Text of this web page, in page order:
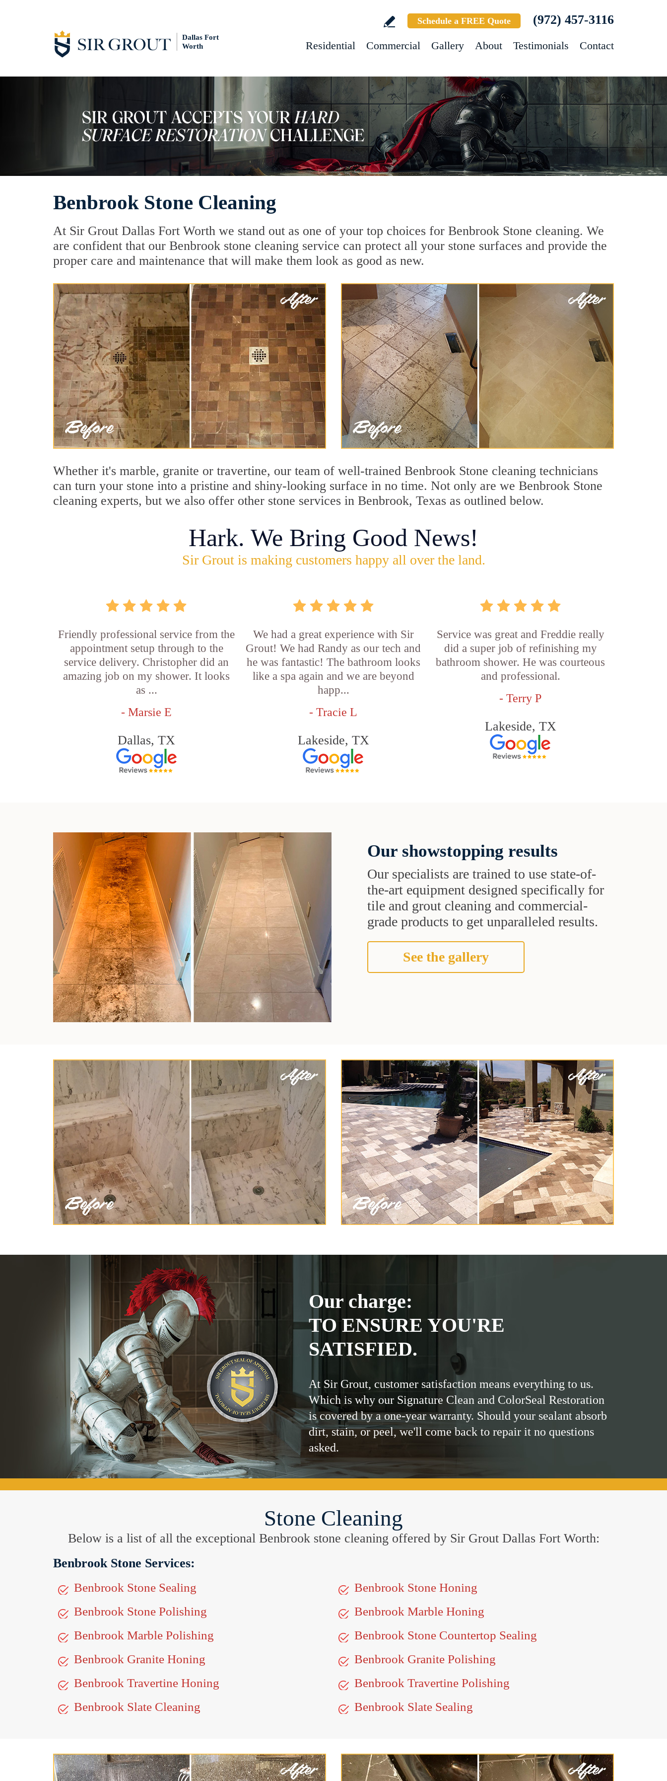
Dallas Fort
Worth
Schedule a FREE Quote (972) 457-3116
Residential Commercial Gallery About Testimonials Contact
Benbrook Stone Cleaning
At Sir Grout Dallas Fort Worth we stand out as one of your top choices for Benbrook Stone cleaning. We
are confident that our Benbrook stone cleaning service can protect all your stone surfaces and provide the
proper care and maintenance that will make them look as good as new.
Whether it's marble, granite or travertine, our team of well-trained Benbrook Stone cleaning technicians
can turn your stone into a pristine and shiny-looking surface in no time. Not only are we Benbrook Stone
cleaning experts, but we also offer other stone services in Benbrook, Texas as outlined below.
Hark. We Bring Good News!
Sir Grout is making customers happy all over the land.
Friendly professional service from the
appointment setup through to the
service delivery. Christopher did an
amazing job on my shower. It looks
as ...
- Marsie E
Dallas, TX
We had a great experience with Sir
Grout! We had Randy as our tech and
he was fantastic! The bathroom looks
like a spa again and we are beyond
happ...
- Tracie L
Lakeside, TX
Service was great and Freddie really
did a super job of refinishing my
bathroom shower. He was courteous
and professional.
- Terry P
Lakeside, TX
Our showstopping results
Our specialists are trained to use state-of-
the-art equipment designed specifically for
tile and grout cleaning and commercial-
grade products to get unparalleled results.
See the gallery
Our charge:
TO ENSURE YOU'RE
SATISFIED.
At Sir Grout, customer satisfaction means everything to us.
Which is why our Signature Clean and ColorSeal Restoration
is covered by a one-year warranty. Should your sealant absorb
dirt, stain, or peel, we'll come back to repair it no questions
asked.
Stone Cleaning
Below is a list of all the exceptional Benbrook stone cleaning offered by Sir Grout Dallas Fort Worth:
Benbrook Stone Services:
Benbrook Stone Sealing
Benbrook Stone Honing
Benbrook Stone Polishing
Benbrook Marble Honing
Benbrook Marble Polishing
Benbrook Stone Countertop Sealing
Benbrook Granite Honing
Benbrook Granite Polishing
Benbrook Travertine Honing
Benbrook Travertine Polishing
Benbrook Slate Cleaning
Benbrook Slate Sealing